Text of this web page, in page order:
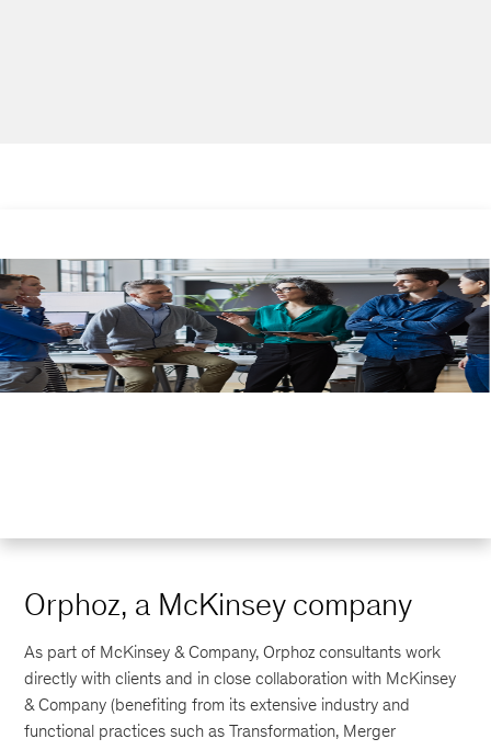
Orphoz, a McKinsey company
As part of McKinsey & Company, Orphoz consultants work
directly with clients and in close collaboration with McKinsey
& Company (benefiting from its extensive industry and
functional practices such as Transformation, Merger